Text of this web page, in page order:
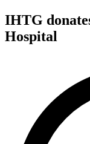
IHTG
Hospital